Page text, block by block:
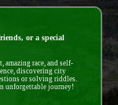
or a special
amazing race, and self-
discovering city
or solving riddles.
unforgettable journey!